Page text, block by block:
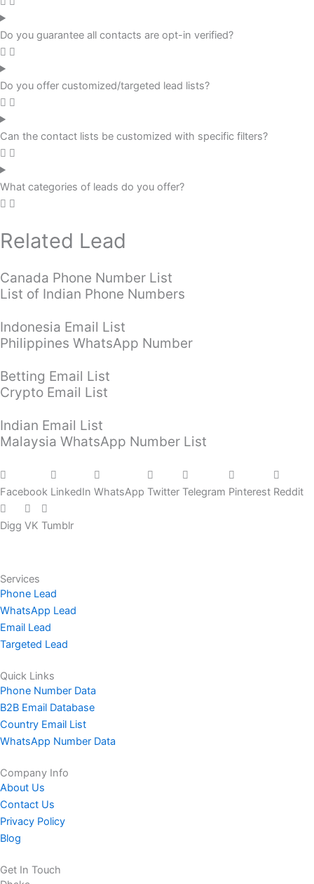
Do you guarantee all contacts are opt-in verified?
Do you offer customized/targeted lead lists?
Can the contact lists be customized with specific filters?
What categories of leads do you offer?
Related Lead
Canada Phone Number List
List of Indian Phone Numbers
Indonesia Email List
Philippines WhatsApp Number
Betting Email List
Crypto Email List
Indian Email List
Malaysia WhatsApp Number List
Facebook LinkedIn WhatsApp Twitter Telegram Pinterest Reddit
Digg VK Tumblr
Services
Phone Lead
WhatsApp Lead
Email Lead
Targeted Lead
Quick Links
Phone Number Data
B2B Email Database
Country Email List
WhatsApp Number Data
Company Info
About Us
Contact Us
Privacy Policy
Blog
Get In Touch